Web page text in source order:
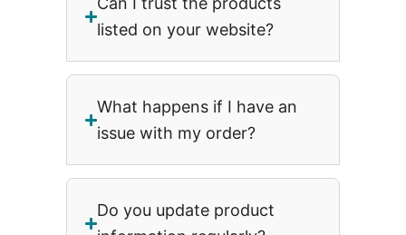
listed on your website?
What happens if I have an
issue with my order?
Do you update product